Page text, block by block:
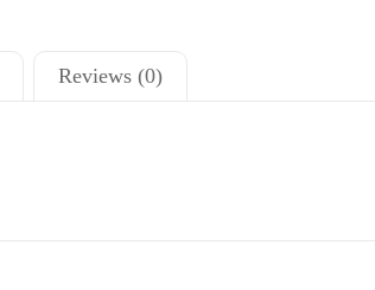
Reviews (0)